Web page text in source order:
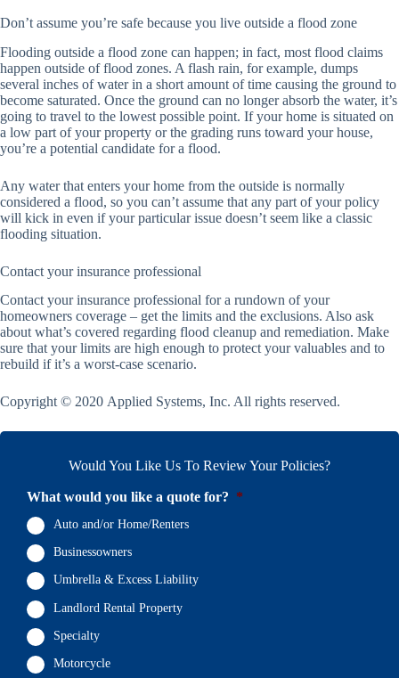
Don’t assume you’re safe because you live outside a flood zone
Flooding outside a flood zone can happen; in fact, most flood claims
happen outside of flood zones. A flash rain, for example, dumps
several inches of water in a short amount of time causing the ground to
become saturated. Once the ground can no longer absorb the water, it’s
going to travel to the lowest possible point. If your home is situated on
a low part of your property or the grading runs toward your house,
you’re a potential candidate for a flood.
Any water that enters your home from the outside is normally
considered a flood, so you can’t assume that any part of your policy
will kick in even if your particular issue doesn’t seem like a classic
flooding situation.
Contact your insurance professional
Contact your insurance professional for a rundown of your
homeowners coverage – get the limits and the exclusions. Also ask
about what’s covered regarding flood cleanup and remediation. Make
sure that your limits are high enough to protect your valuables and to
rebuild if it’s a worst-case scenario.
Copyright © 2020 Applied Systems, Inc. All rights reserved.
Would You Like Us To Review Your Policies?
What would you like a quote for? *
Auto and/or Home/Renters
Businessowners
Umbrella & Excess Liability
Landlord Rental Property
Specialty
Motorcycle